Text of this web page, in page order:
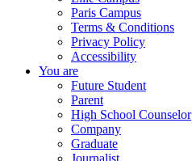
Paris Campus
Terms & Conditions
Privacy Policy
Accessibility
You are
Future Student
Parent
High School Counselor
Company
Graduate